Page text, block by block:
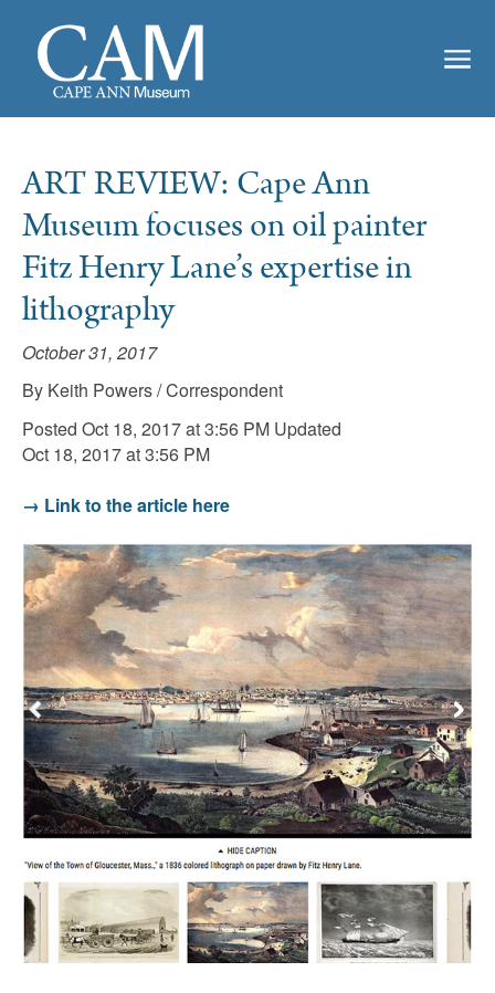
ART REVIEW: Cape Ann
Museum focuses on oil painter
Fitz Henry Lane’s expertise in
lithography
October 31, 2017
By Keith Powers / Correspondent
Posted Oct 18, 2017 at 3:56 PM Updated
Oct 18, 2017 at 3:56 PM
→ Link to the article here